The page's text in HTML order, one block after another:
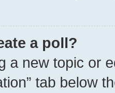
a poll?
a new topic or
tab below